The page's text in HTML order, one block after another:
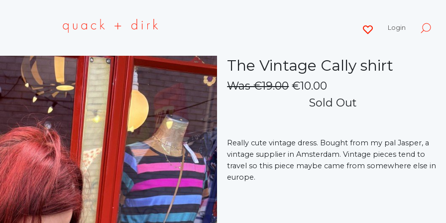
Login
The Vintage Cally shirt
Was €19.00€10.00
Sold Out
Really cute vintage dress. Bought from my pal Jasper, a
vintage supplier in Amsterdam. Vintage pieces tend to
travel so this piece maybe came from somewhere else in
europe.